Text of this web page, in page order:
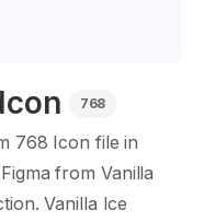
Icon 768
768 Icon file in
from Vanilla
Vanilla Ice